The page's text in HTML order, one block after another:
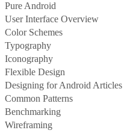
Pure Android
User Interface Overview
Color Schemes
Typography
Iconography
Flexible Design
Designing for Android Articles
Common Patterns
Benchmarking
Wireframing